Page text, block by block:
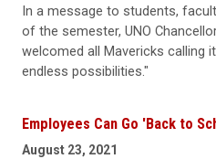
In a message to students,
of the semester, UNO
welcomed all Mavericks calling
endless possibilities."
Employees Can Go 'Back to
August 23, 2021